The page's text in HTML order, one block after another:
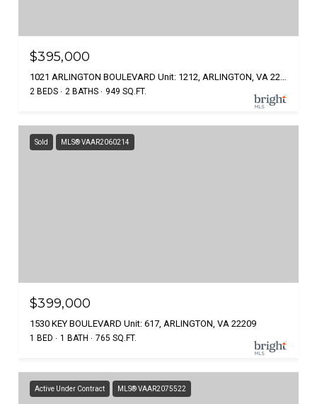
$395,000
2 BEDS 2 BATHS 949 SQ.FT.
Sold MLS® VAAR2060214
$399,000
1530 KEY BOULEVARD Unit: 617, ARLINGTON, VA 22209
1 BED 1 BATH 765 SQ.FT.
Active Under Contract MLS® VAAR2075522